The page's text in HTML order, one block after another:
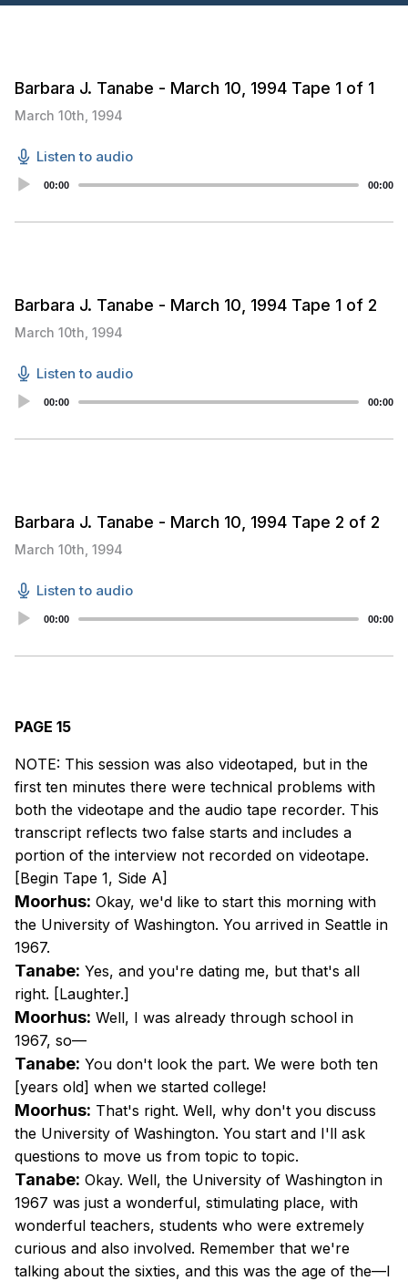
Barbara J. Tanabe - March 10, 1994 Tape 1 of 1
March 10th, 1994
Listen to audio
Audio00:00 00:00
Barbara J. Tanabe - March 10, 1994 Tape 1 of 2
March 10th, 1994
Listen to audio
Audio00:00 00:00
Barbara J. Tanabe - March 10, 1994 Tape 2 of 2
March 10th, 1994
Listen to audio
Audio00:00 00:00
PAGE 15
NOTE: This session was also videotaped, but in the
first ten minutes there were technical problems with
both the videotape and the audio tape recorder. This
transcript reflects two false starts and includes a
portion of the interview not recorded on videotape.
[Begin Tape 1, Side A]
Moorhus: Okay, we'd like to start this morning with
the University of Washington. You arrived in Seattle in
1967.
Tanabe: Yes, and you're dating me, but that's all
right. [Laughter.]
Moorhus: Well, I was already through school in
1967, so—
Tanabe: You don't look the part. We were both ten
[years old] when we started college!
Moorhus: That's right. Well, why don't you discuss
the University of Washington. You start and I'll ask
questions to move us from topic to topic.
Tanabe: Okay. Well, the University of Washington in
1967 was just a wonderful, stimulating place, with
wonderful teachers, students who were extremely
curious and also involved. Remember that we're
talking about the sixties, and this was the age of the—I